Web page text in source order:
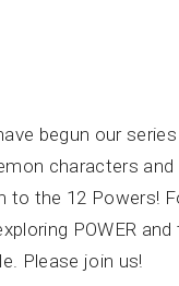
begun our
characters
to the 12 Powers!
POWER
Please join us!